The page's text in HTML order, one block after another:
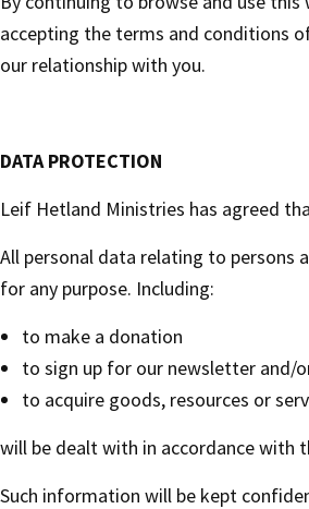
accepting the terms and conditions
our relationship with you.
DATA PROTECTION
Leif Hetland Ministries has agreed
All personal data relating to persons
for any purpose. Including:
to make a donation
to sign up for our newsletter and/
to acquire goods, resources or
will be dealt with in accordance with
Such information will be kept